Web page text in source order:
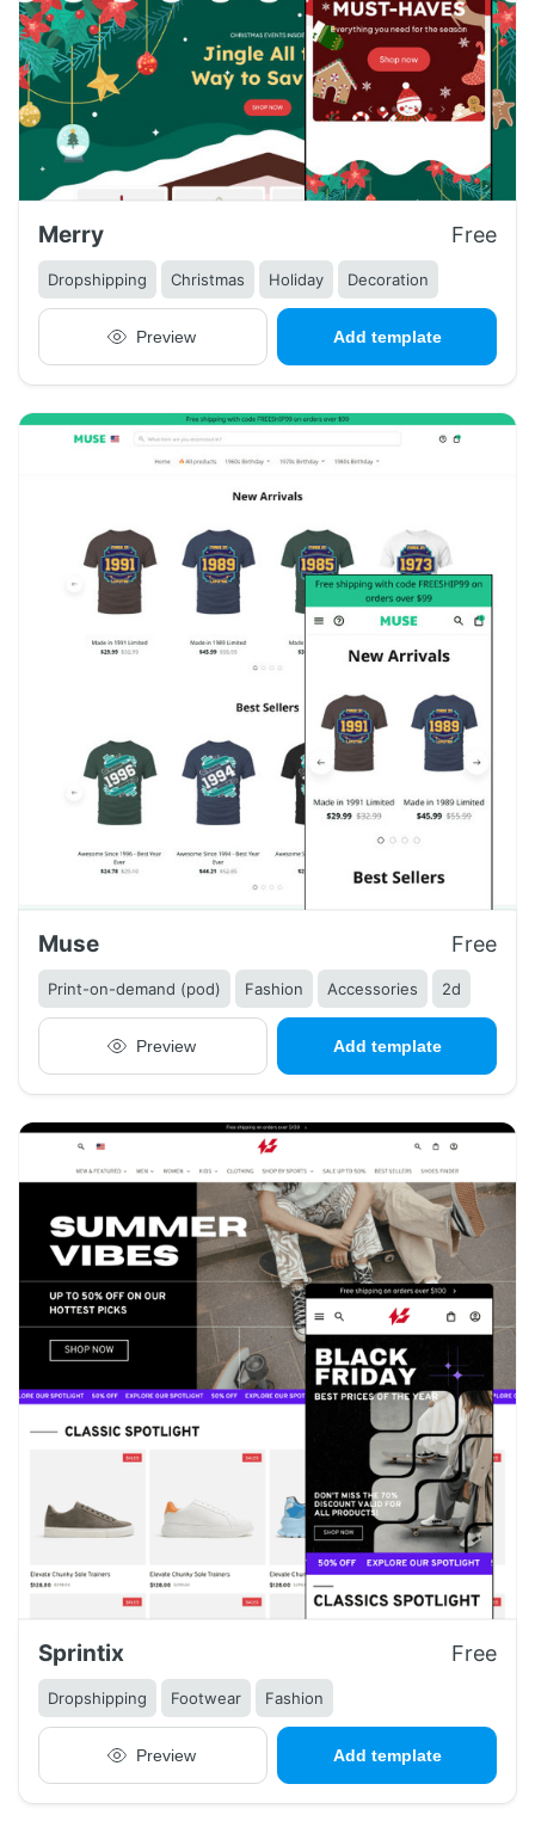
Merry Free
Dropshipping Christmas Holiday Decoration
Preview Add template
Muse Free
Print-on-demand (pod) Fashion Accessories 2d
Preview Add template
Sprintix Free
Dropshipping Footwear Fashion
Preview Add template